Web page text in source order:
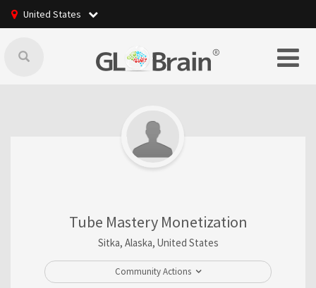
United States
Tube Mastery Monetization
Sitka, Alaska, United States
Community Actions